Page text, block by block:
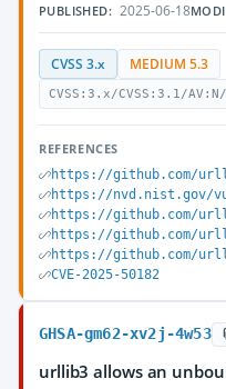
PUBLISHED: 2025-06-18
CVSS 3.x MEDIUM 5.3
CVSS:3.x/CVSS:3.1/
REFERENCES
https://github.com/
https://nvd.nist.gov/
https://github.com/
https://github.com/
https://github.com/
CVE-2025-50182
GHSA-gm62-xv2j-4w53
urllib3 allows an